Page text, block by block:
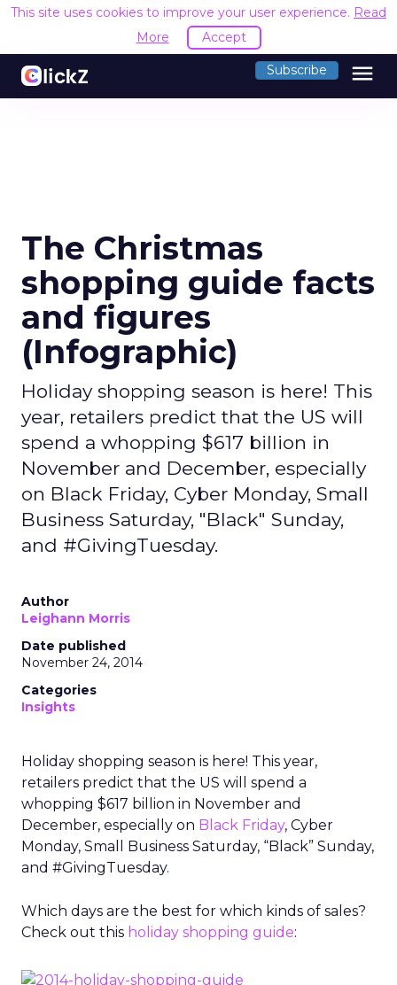
This site uses cookies to improve your user experience. Read
More
Accept
Subscribe menu
The Christmas
shopping guide facts
and figures
(Infographic)
Holiday shopping season is here! This
year, retailers predict that the US will
spend a whopping $617 billion in
November and December, especially
on Black Friday, Cyber Monday, Small
Business Saturday, "Black" Sunday,
and #GivingTuesday.
Author
Leighann Morris
Date published
November 24, 2014
Categories
Insights
Holiday shopping season is here! This year,
retailers predict that the US will spend a
whopping $617 billion in November and
December, especially on Black Friday, Cyber
Monday, Small Business Saturday, “Black” Sunday,
and #GivingTuesday.
Which days are the best for which kinds of sales?
Check out this holiday shopping guide: